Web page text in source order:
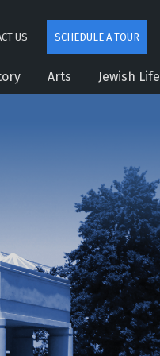
US SCHEDULE A TOUR
Arts Jewish Life